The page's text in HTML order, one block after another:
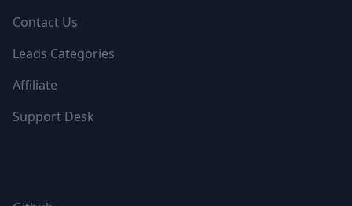
Contact Us
Leads Categories
Affiliate
Support Desk